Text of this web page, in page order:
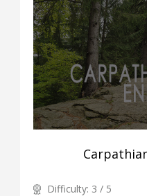
Difficulty: 3 / 5